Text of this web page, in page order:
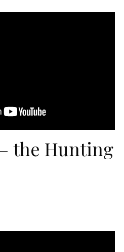
the Hunting